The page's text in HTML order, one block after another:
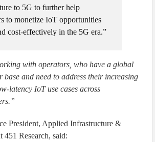
to 5G to further help
to monetize IoT opportunities
cost-effectively in the 5G era.”
with operators, who have a global
base and need to address their increasing
latency IoT use cases across
President, Applied Infrastructure &
451 Research, said: